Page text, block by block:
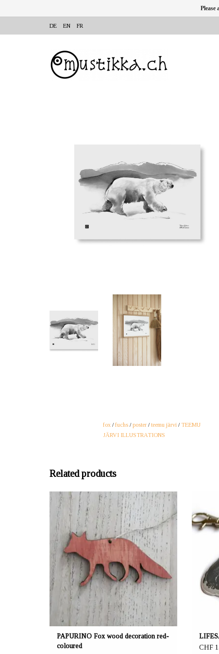
DE EN FR
fox /fuchs /poster /teemu järvi / TEEMU
JÄRVI ILLUSTRATIONS
Related products
OFFERER: mustikka.ch Reeta Nagel, Frauenfeld,
Switzerland
Set of 2 wooden foxes red-coloured! A cute
decoration for example for gifts. The height of an
animal figure is 4 cm.
PAPURINO Fox wood decoration red-
coloured
CHF
Please